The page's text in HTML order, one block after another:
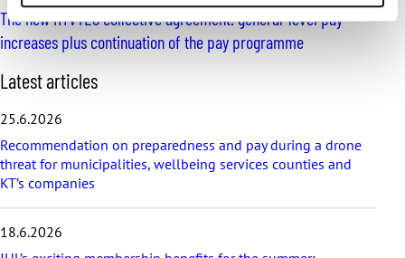
The new HYVTES collective agreement: general-level pay
increases plus continuation of the pay programme
S
k
i
p
l
a
t
t
Latest articles
25.6.2026
Recommendation on preparedness and pay during a drone
threat for municipalities, wellbeing services counties and
KT’s companies
18.6.2026